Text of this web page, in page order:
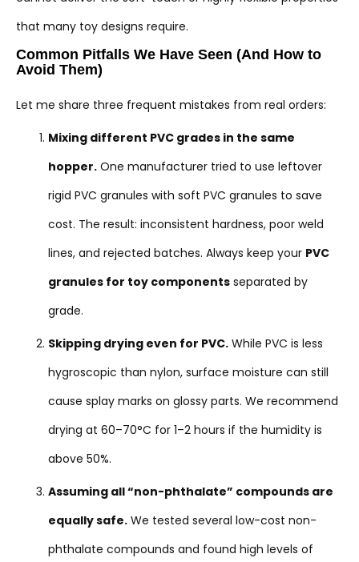
that many toy designs require.
Common Pitfalls We Have Seen (And How to
Avoid Them)
Let me share three frequent mistakes from real orders:
Mixing different PVC grades in the same
hopper. One manufacturer tried to use leftover
rigid PVC granules with soft PVC granules to save
cost. The result: inconsistent hardness, poor weld
lines, and rejected batches. Always keep your PVC
granules for toy components separated by
grade.
Skipping drying even for PVC. While PVC is less
hygroscopic than nylon, surface moisture can still
cause splay marks on glossy parts. We recommend
drying at 60–70°C for 1–2 hours if the humidity is
above 50%.
Assuming all “non-phthalate” compounds are
equally safe. We tested several low-cost non-
phthalate compounds and found high levels of